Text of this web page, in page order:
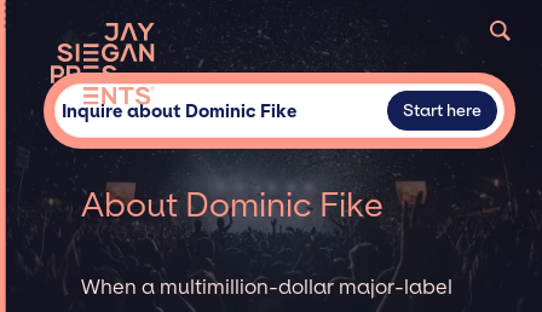
Inquire about Dominic Fike Start here
About Dominic Fike
When a multimillion-dollar major-label